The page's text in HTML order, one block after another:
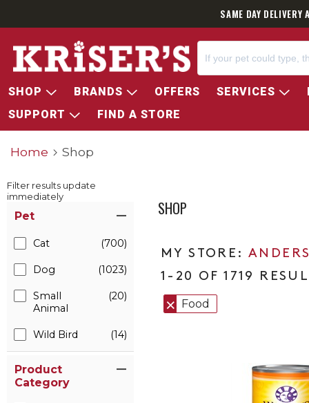
SAME DAY
SHOP BRANDS OFFERS SERVICES
SUPPORT
FIND A STORE
Home Shop
Filter results update
immediately
Pet
Cat (700)
Dog (1023)
Small
Animal
(20)
Wild Bird (14)
Product
Category
SHOP
1-20 OF 1719
Food